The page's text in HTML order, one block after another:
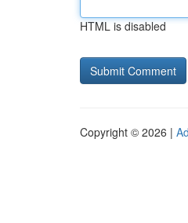
HTML is disabled
Copyright © 2026 |